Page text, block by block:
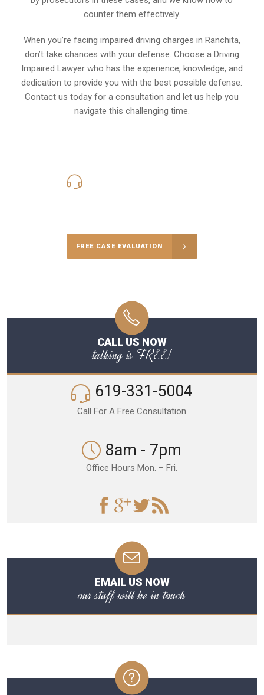
counter them effectively.
When you’re facing impaired driving charges in Ranchita,
don’t take chances with your defense. Choose a Driving
Impaired Lawyer who has the experience, knowledge, and
dedication to provide you with the best possible defense.
Contact us today for a consultation and let us help you
navigate this challenging time.
FREE CASE EVALUATION
CALL US NOW
talking is FREE!
619-331-5004
Call For A Free Consultation
8am - 7pm
Office Hours Mon. – Fri.
EMAIL US NOW
our staff will be in touch